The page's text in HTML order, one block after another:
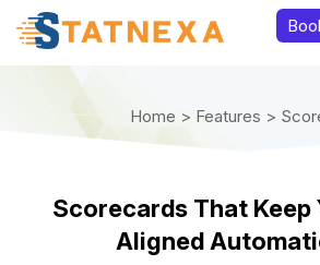
Home > Features >
Scorecards That Keep
Aligned